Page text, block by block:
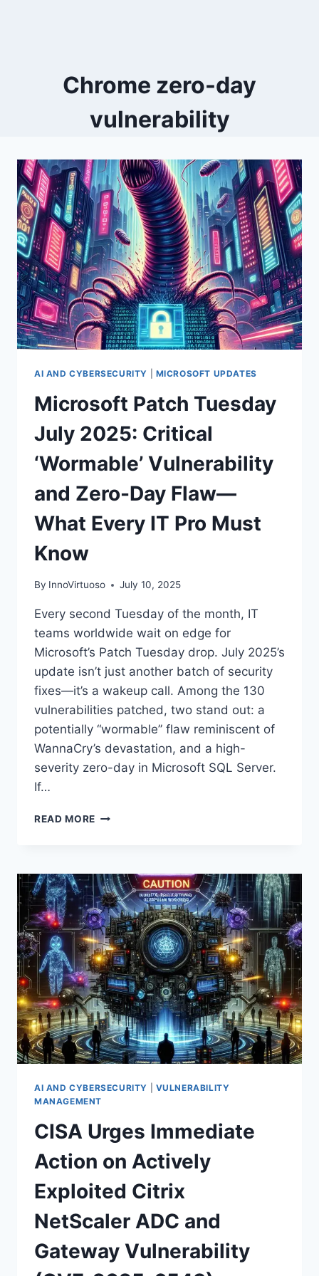
Chrome zero-day
vulnerability
AI AND CYBERSECURITY MICROSOFT UPDATES
Microsoft Patch Tuesday
July 2025: Critical
‘Wormable’ Vulnerability
and Zero-Day Flaw—
What Every IT Pro Must
Know
By InnoVirtuoso July 10, 2025
Every second Tuesday of the month, IT
teams worldwide wait on edge for
Microsoft’s Patch Tuesday drop. July 2025’s
update isn’t just another batch of security
fixes—it’s a wakeup call. Among the 130
vulnerabilities patched, two stand out: a
potentially “wormable” flaw reminiscent of
WannaCry’s devastation, and a high-
severity zero-day in Microsoft SQL Server.
If…
READ MORE MICROSOFT
2025:
CRITICAL
‘WORMABLE’
VULNERABILITY
AND
ZERO-
DAY
FLAW
—
WHAT
EVERY
IT
PRO
KNOW
AI AND CYBERSECURITY
VULNERABILITY
MANAGEMENT
CISA Urges Immediate
Action on Actively
Exploited Citrix
NetScaler ADC and
Gateway Vulnerability